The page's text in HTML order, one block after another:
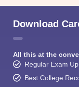
Download
All this at the
Regular Exam
Best College